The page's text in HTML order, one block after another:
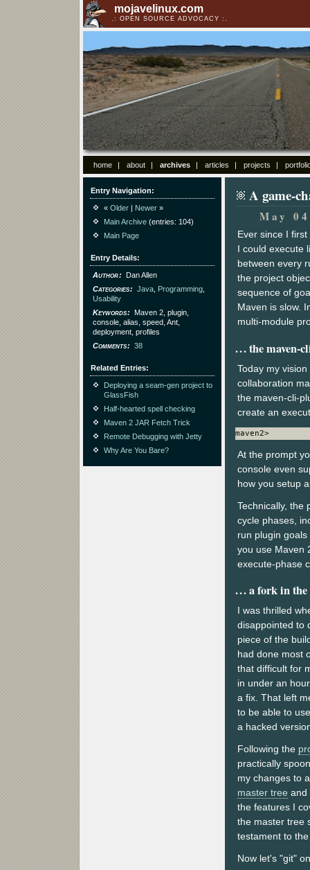
mojavelinux.com
OPEN SOURCE ADVOCACY
home about archives articles projects
A game-
May
Ever since I
I could execute
between every
the project
sequence of
Maven is slow.
multi-module
the maven-
Today my
collaboration
the maven-cli-
create an
maven2>
At the prompt
console even
how you setup
Technically, the
cycle phases,
run plugin
you use Maven
execute-phase
a fork in
I was thrilled
disappointed to
piece of the
had done most
that difficult for
in under an
a fix. That left
to be able to
a hacked
Following the
practically
my changes to
master tree
the features I
the master tree
testament to
Now let's "git"
Entry Navigation
« Older | Newer »
Main Archive (entries: 104)
Main Page
Entry Details
Author
Dan Allen
Categories
Java Programming
Usability
Keywords
Maven 2, plugin,
console, alias, speed, Ant,
deployment, profiles
Comments
38
Related Entries
Deploying a seam-gen project to
GlassFish
Half-hearted spell checking
Maven 2 JAR Fetch Trick
Remote Debugging with Jetty
Why Are You Bare?